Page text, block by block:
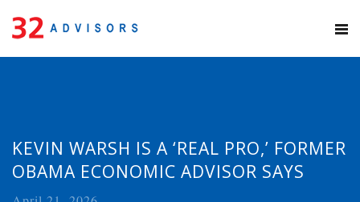
KEVIN WARSH IS A ‘REAL PRO,’ FORMER
OBAMA ECONOMIC ADVISOR SAYS